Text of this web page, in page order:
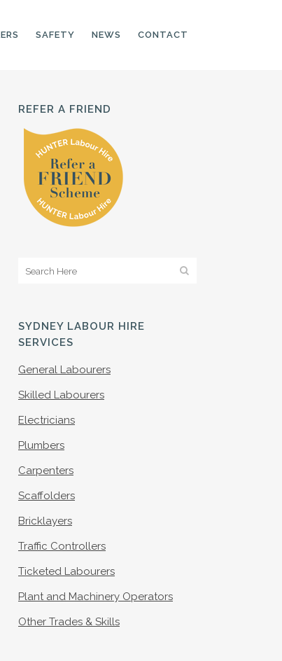
CNC OPERATORS
ELECTRONIC
ASSEMBLER
MACHINE OPERATOR
MANUFACTURING
SAFETY NEWS CONTACT
REFER A FRIEND
SYDNEY LABOUR HIRE
SERVICES
General Labourers
Skilled Labourers
Electricians
Plumbers
Carpenters
Scaffolders
Bricklayers
Traffic Controllers
Ticketed Labourers
Plant and Machinery Operators
Other Trades & Skills